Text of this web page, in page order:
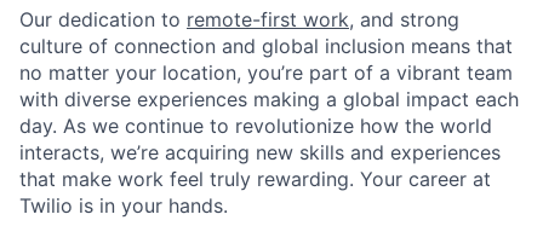
Our dedication to remote-first work, and strong
culture of connection and global inclusion means that
no matter your location, you’re part of a vibrant team
with diverse experiences making a global impact each
day. As we continue to revolutionize how the world
interacts, we’re acquiring new skills and experiences
that make work feel truly rewarding. Your career at
Twilio is in your hands.